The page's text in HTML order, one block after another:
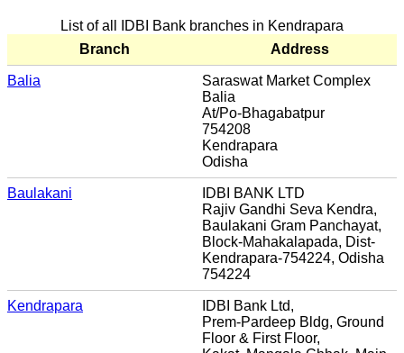
List of all IDBI Bank branches in Kendrapara
Branch
Address
Balia
Saraswat Market Complex
Balia
At/Po-Bhagabatpur
754208
Kendrapara
Odisha
Baulakani
IDBI BANK LTD
Rajiv Gandhi Seva Kendra,
Baulakani Gram Panchayat,
Block-Mahakalapada, Dist-
Kendrapara-754224, Odisha
754224
Kendrapara
IDBI Bank Ltd,
Prem-Pardeep Bldg, Ground
Floor & First Floor,